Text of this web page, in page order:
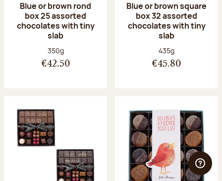
Blue or brown rond
box 25 assorted
chocolates with tiny
slab
Net weight:
350g
€42.50
Blue or brown square
box 32 assorted
chocolates with tiny
slab
Net weight:
435g
€45.80